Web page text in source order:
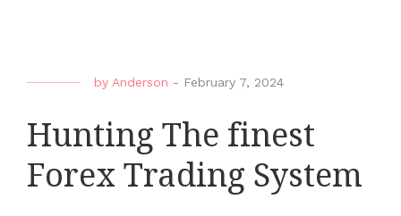
by Anderson - February 7, 2024
Hunting The finest
Forex Trading System